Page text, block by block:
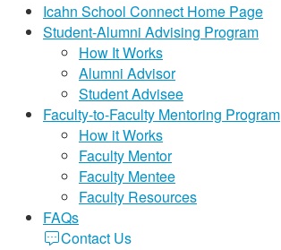
Icahn School Connect Home Page
Student-Alumni Advising Program
How It Works
Alumni Advisor
Student Advisee
Faculty-to-Faculty Mentoring Program
How it Works
Faculty Mentor
Faculty Mentee
Faculty Resources
FAQs
Contact Us